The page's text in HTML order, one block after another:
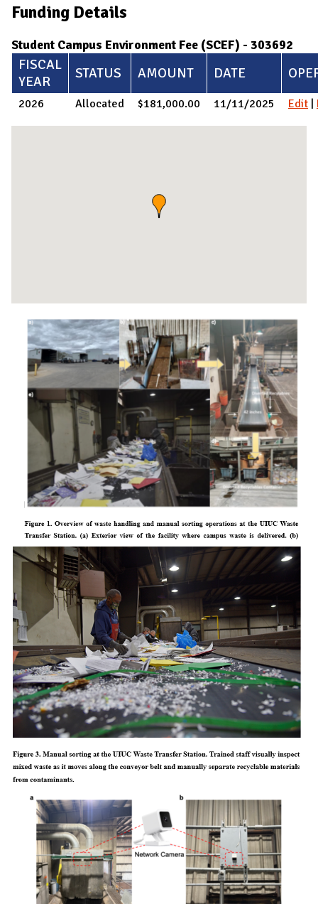
Funding Details
Student Campus Environment Fee (SCEF) - 303692
FISCAL
YEAR
STATUS AMOUNT DATE
2026 Allocated $181,000.00 11/11/2025 Edit |